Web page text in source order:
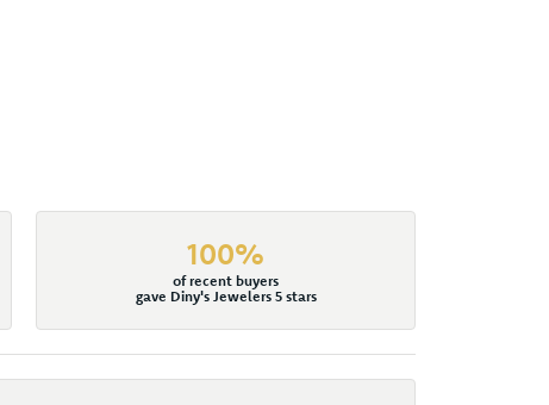
100%
of recent buyers
gave Diny's Jewelers 5 stars